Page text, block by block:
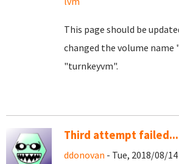
This page should be
changed the volume
"turnkeyvm".
Third attempt failed...
ddonovan - Tue, 2018/08/